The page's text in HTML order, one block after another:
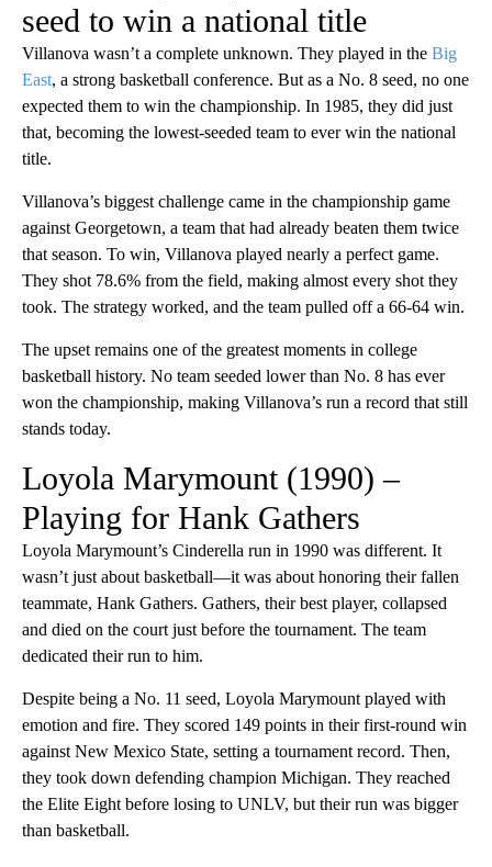
seed to win a national title
Villanova wasn’t a complete unknown. They played in the Big
East, a strong basketball conference. But as a No. 8 seed, no one
expected them to win the championship. In 1985, they did just
that, becoming the lowest-seeded team to ever win the national
title.
Villanova’s biggest challenge came in the championship game
against Georgetown, a team that had already beaten them twice
that season. To win, Villanova played nearly a perfect game.
They shot 78.6% from the field, making almost every shot they
took. The strategy worked, and the team pulled off a 66-64 win.
The upset remains one of the greatest moments in college
basketball history. No team seeded lower than No. 8 has ever
won the championship, making Villanova’s run a record that still
stands today.
Loyola Marymount (1990) –
Playing for Hank Gathers
Loyola Marymount’s Cinderella run in 1990 was different. It
wasn’t just about basketball—it was about honoring their fallen
teammate, Hank Gathers. Gathers, their best player, collapsed
and died on the court just before the tournament. The team
dedicated their run to him.
Despite being a No. 11 seed, Loyola Marymount played with
emotion and fire. They scored 149 points in their first-round win
against New Mexico State, setting a tournament record. Then,
they took down defending champion Michigan. They reached
the Elite Eight before losing to UNLV, but their run was bigger
than basketball.